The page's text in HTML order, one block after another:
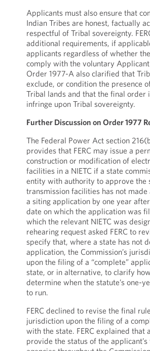
Applicants must also ensure that
Indian Tribes are honest, factually
respectful of Tribal sovereignty.
additional requirements, if
applicants regardless of whether
comply with the voluntary
Order 1977-A also clarified that
exclude, or condition the presence
Tribal lands and that the final order
infringe upon Tribal sovereignty.
Further Discussion on Order 1977
The Federal Power Act section
provides that FERC may issue a
construction or modification of
facilities in a NIETC if a state
entity with authority to approve the
transmission facilities has not
a siting application by one year
date on which the application was
which the relevant NIETC was
rehearing request asked FERC to
specify that, where a state has not
application, the Commission’s
upon the filing of a “complete”
state, or in alternative, to clarify
determine when the statute’s one-
to run.
FERC declined to revise the final
jurisdiction upon the filing of a
with the state. FERC explained that
provide the status of the